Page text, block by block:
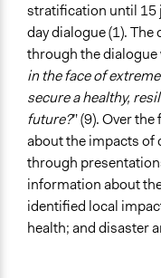
stratification until 15
day dialogue (1).
through the dialogue
in the face of
secure a healthy,
future?” (9). Over
about the impacts of
through
information about
identified local
health; and disaster